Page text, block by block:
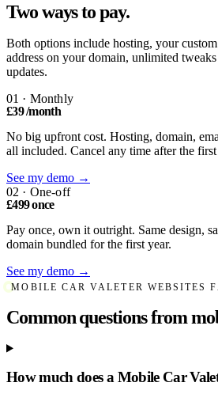
Two ways to pay.
Both options include hosting, your
address on your domain, unlimited
updates.
01 · Monthly
£39/month
No big upfront cost. Hosting, domain,
all included. Cancel any time after the
See my demo →
02 · One-off
£499once
Pay once, own it outright. Same design,
domain bundled for the first year.
See my demo →
MOBILE CAR VALETER WEBSITES
Common questions from
How much does a Mobile Car